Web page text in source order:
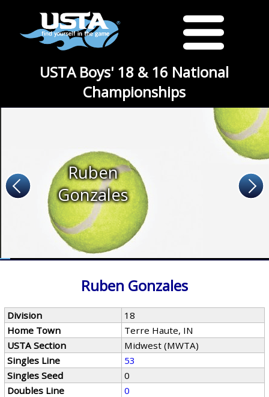
USTA Boys' 18 & 16 National
Championships
Ruben
Gonzales
Ruben Gonzales
Division
18
Home Town
Terre Haute, IN
USTA Section
Midwest (MWTA)
Singles Line
53
Singles Seed
0
Doubles Line
0